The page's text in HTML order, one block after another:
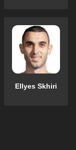
Ellyes Skhiri